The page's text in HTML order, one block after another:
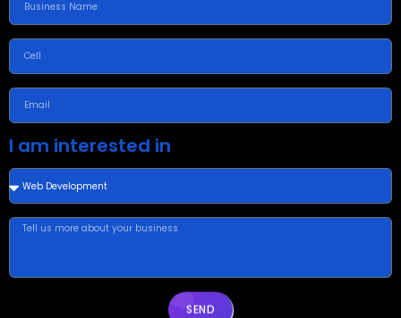
I am interested in
SEND